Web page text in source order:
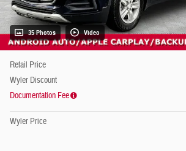
35 Photos Video
Retail Price
Wyler Discount
Documentation Fee
Wyler Price